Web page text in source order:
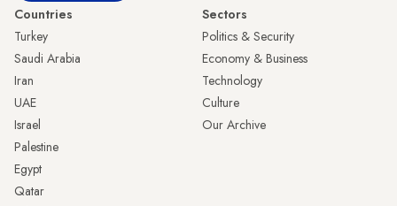
Countries
Turkey
Saudi Arabia
Iran
UAE
Israel
Palestine
Egypt
Qatar
Sectors
Politics & Security
Economy & Business
Technology
Culture
Our Archive